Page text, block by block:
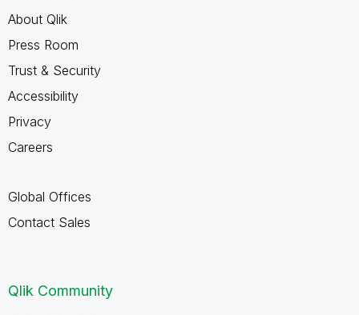
About Qlik
Press Room
Trust & Security
Accessibility
Privacy
Careers
Global Offices
Contact Sales
Qlik Community